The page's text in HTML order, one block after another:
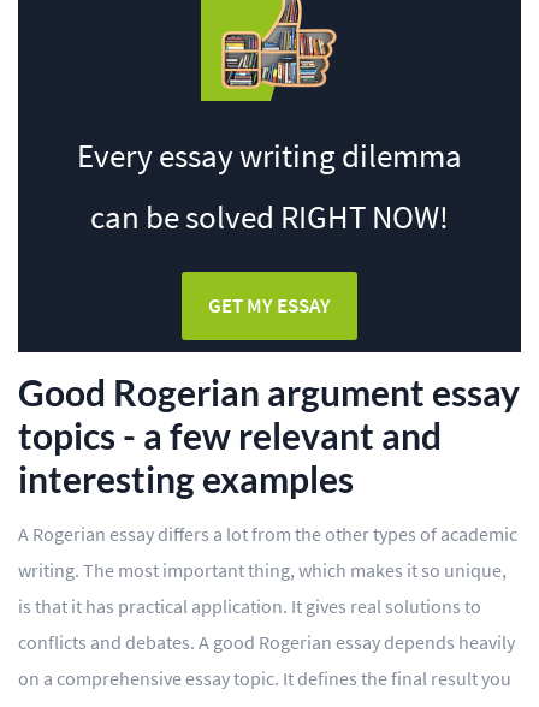
Every essay writing dilemma
can be solved RIGHT NOW!
GET MY ESSAY
Good Rogerian argument essay
topics - a few relevant and
interesting examples
A Rogerian essay differs a lot from the other types of academic
writing. The most important thing, which makes it so unique,
is that it has practical application. It gives real solutions to
conflicts and debates. A good Rogerian essay depends heavily
on a comprehensive essay topic. It defines the final result you